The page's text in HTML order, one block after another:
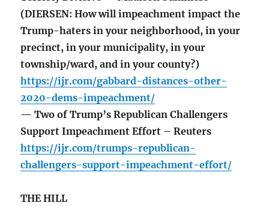
(DIERSEN: How will impeachment impact the
Trump-haters in your neighborhood, in your
precinct, in your municipality, in your
township/ward, and in your county?)
https://ijr.com/gabbard-distances-other-
2020-dems-impeachment/
— Two of Trump’s Republican Challengers
Support Impeachment Effort – Reuters
https://ijr.com/trumps-republican-
challengers-support-impeachment-effort/
THE HILL